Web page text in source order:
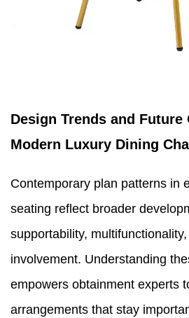
Design Trends and
Modern Luxury Dining
Contemporary plan patterns in
seating reflect broader
supportability,
involvement. Understanding
empowers obtainment experts
arrangements that stay